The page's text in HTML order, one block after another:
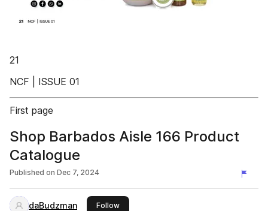
21
NCF | ISSUE 01
First page
Shop Barbados Aisle 166 Product
Catalogue
Published on Dec 7, 2024
daBudzman Followthis publisher